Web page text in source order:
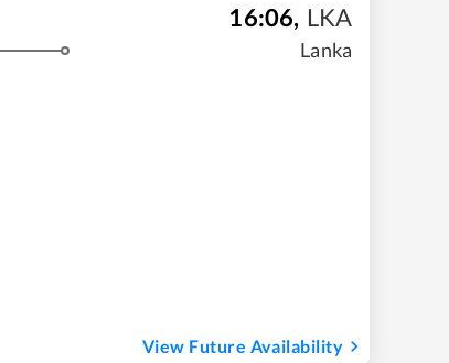
16:06, LKA
Lanka
View Future Availability